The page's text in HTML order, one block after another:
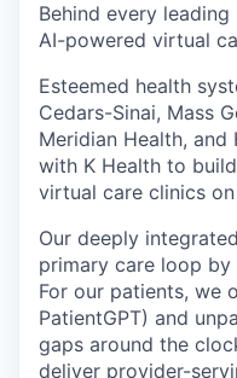
Behind every leading
AI-powered virtual
Esteemed health
Cedars-Sinai, Mass
Meridian Health,
with K Health to
virtual care clinics
Our deeply
primary care loop
For our patients, we
PatientGPT) and
gaps around the
deliver provider-